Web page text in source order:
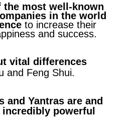
the most well-known
in the world
to increase their
and success.
vital differences
and Feng Shui.
and Yantras are and
incredibly powerful